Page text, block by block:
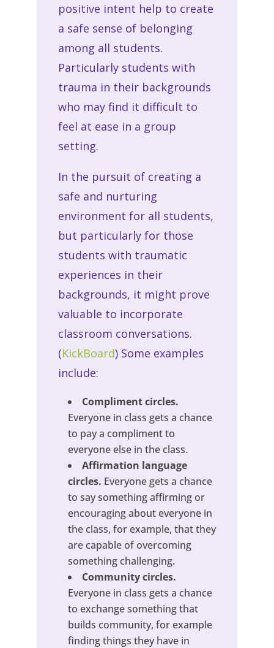
positive intent help to create
a safe sense of belonging
among all students.
Particularly students with
trauma in their backgrounds
who may find it difficult to
feel at ease in a group
setting.
In the pursuit of creating a
safe and nurturing
environment for all students,
but particularly for those
students with traumatic
experiences in their
backgrounds, it might prove
valuable to incorporate
classroom conversations.
(KickBoard) Some examples
include:
Compliment circles.
Everyone in class gets a chance
to pay a compliment to
everyone else in the class.
Affirmation language
circles. Everyone gets a chance
to say something affirming or
encouraging about everyone in
the class, for example, that they
are capable of overcoming
something challenging.
Community circles.
Everyone in class gets a chance
to exchange something that
builds community, for example
finding things they have in